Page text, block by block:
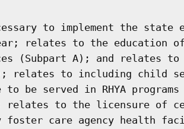
to implement the state
relates to the education
(Subpart A); and relates
relates to including child
served in RHYA
to the licensure of
foster care agency health